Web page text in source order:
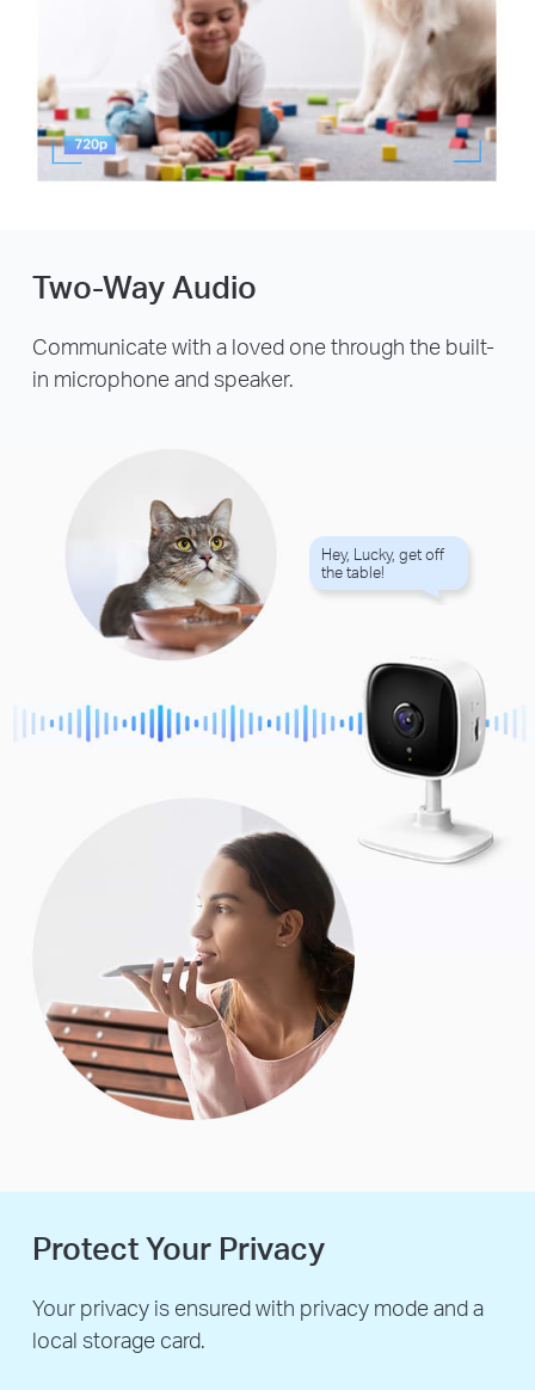
Two-Way Audio
Communicate with a loved one through the built-
in microphone and speaker.
Hey, Lucky, get off
the table!
Protect Your Privacy
Your privacy is ensured with privacy mode and a
local storage card.